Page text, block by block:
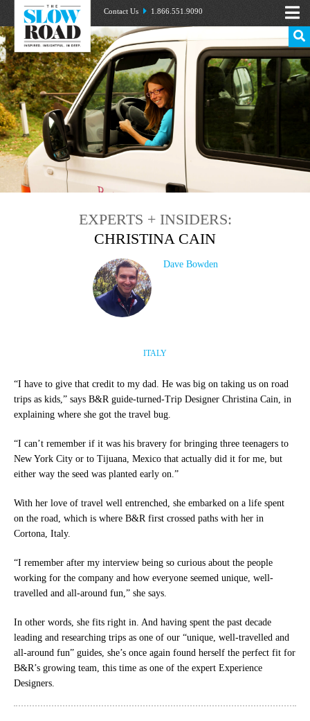
Contact Us 1.866.551.9090
EXPERTS + INSIDERS:
CHRISTINA CAIN
Dave Bowden
ITALY
“I have to give that credit to my dad. He was big on taking us on road
trips as kids,” says B&R guide-turned-Trip Designer Christina Cain, in
explaining where she got the travel bug.
“I can’t remember if it was his bravery for bringing three teenagers to
New York City or to Tijuana, Mexico that actually did it for me, but
either way the seed was planted early on.”
With her love of travel well entrenched, she embarked on a life spent
on the road, which is where B&R first crossed paths with her in
Cortona, Italy.
“I remember after my interview being so curious about the people
working for the company and how everyone seemed unique, well-
travelled and all-around fun,” she says.
In other words, she fits right in. And having spent the past decade
leading and researching trips as one of our “unique, well-travelled and
all-around fun” guides, she’s once again found herself the perfect fit for
B&R’s growing team, this time as one of the expert Experience
Designers.